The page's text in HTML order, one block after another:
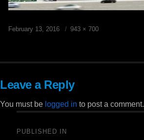
Posted
February 13, 2016
Full
943 × 700
Leave a Reply
You must be logged in to post a comment.
Post
PUBLISHED IN